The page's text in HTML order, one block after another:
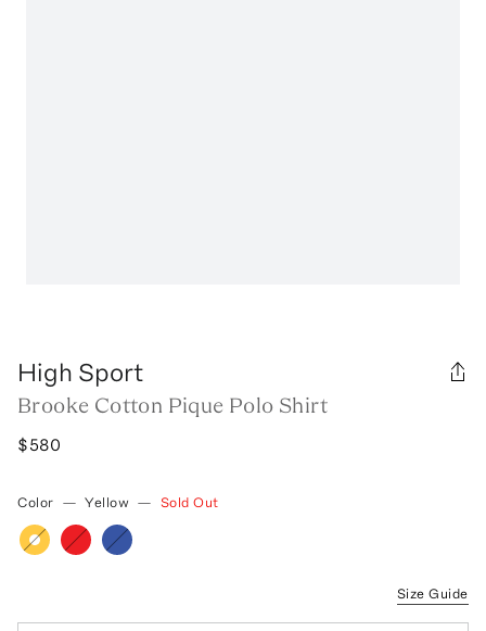
High Sport
Brooke Cotton Pique Polo Shirt
$580
Color — Yellow — Sold Out
Size Guide